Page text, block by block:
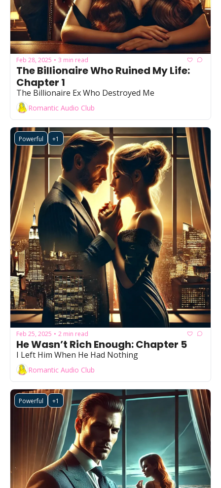
Feb 28, 2025 • 3 min read
The Billionaire Who Ruined My Life:
Chapter 1
The Billionaire Ex Who Destroyed Me
Romantic Audio Club
Powerful +1
Feb 25, 2025 • 2 min read
He Wasn’t Rich Enough: Chapter 5
I Left Him When He Had Nothing
Romantic Audio Club
Powerful +1